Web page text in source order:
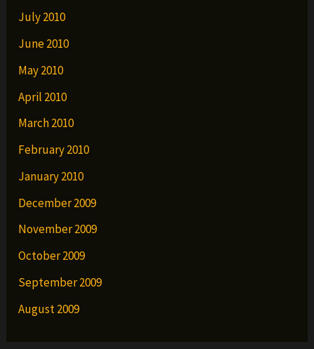
July 2010
June 2010
May 2010
April 2010
March 2010
February 2010
January 2010
December 2009
November 2009
October 2009
September 2009
August 2009